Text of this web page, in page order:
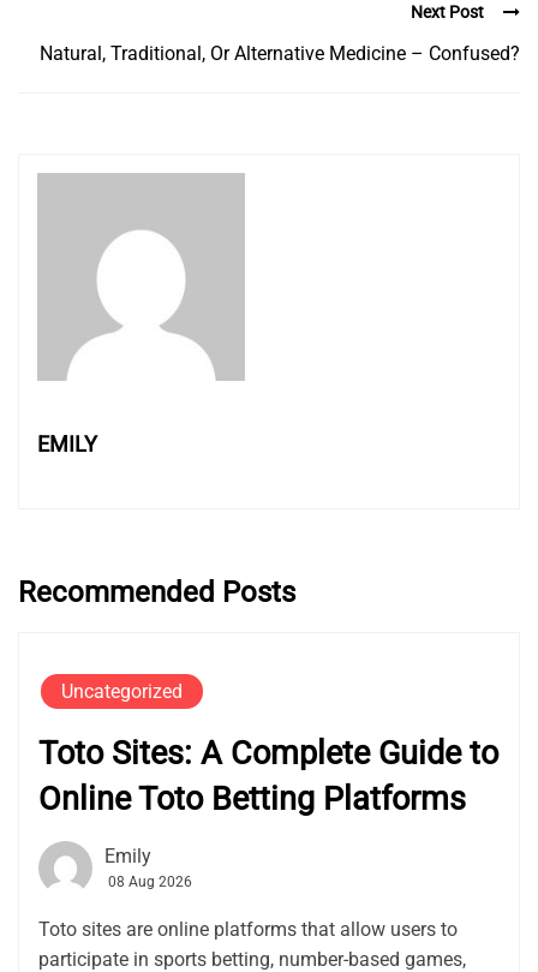
Next Post
Natural, Traditional, Or Alternative Medicine – Confused?
EMILY
Recommended Posts
Uncategorized
Toto Sites: A Complete Guide to
Online Toto Betting Platforms
Emily
08 Aug 2026
Toto sites are online platforms that allow users to
participate in sports betting, number-based games,